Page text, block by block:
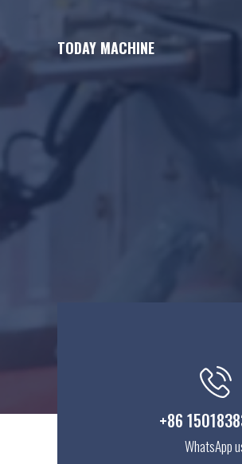
TODAY MACHINE
+86
WhatsApp